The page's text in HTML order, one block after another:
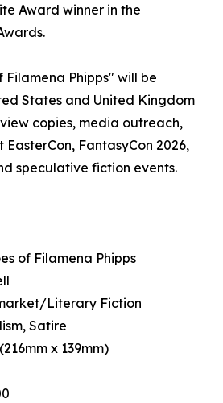
Award winner in the
Phipps" will be
States and United Kingdom
copies, media outreach,
FantasyCon 2026,
speculative fiction events.
of Filamena Phipps
Literary Fiction
Satire
x 139mm)